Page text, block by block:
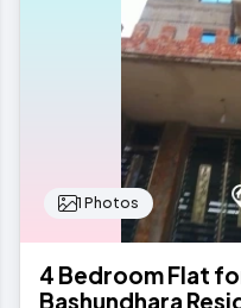
1 Photos
4 Bedroom Flat
Bashundhara